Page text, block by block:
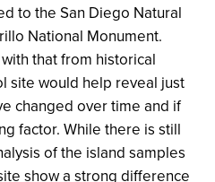
to the San Diego Natural
National Monument.
that from historical
site would help reveal just
changed over time and if
factor. While there is still
of the island samples
show a strong difference